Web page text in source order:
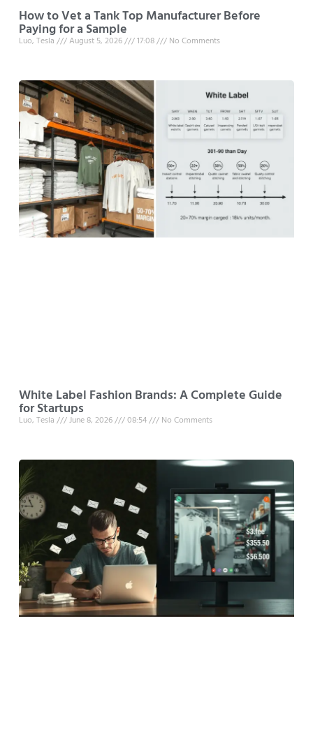
How to Vet a Tank Top Manufacturer Before
Paying for a Sample
Luo, Tesla August 5, 2026 17:08 No Comments
White Label Fashion Brands: A Complete Guide
for Startups
Luo, Tesla June 8, 2026 08:54 No Comments